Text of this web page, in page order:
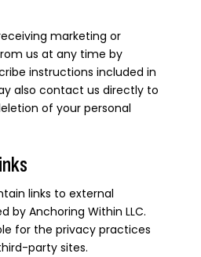
marketing or
us at any time by
instructions included in
also contact us directly to
of your personal
links to external
by Anchoring Within LLC.
for the privacy practices
party sites.